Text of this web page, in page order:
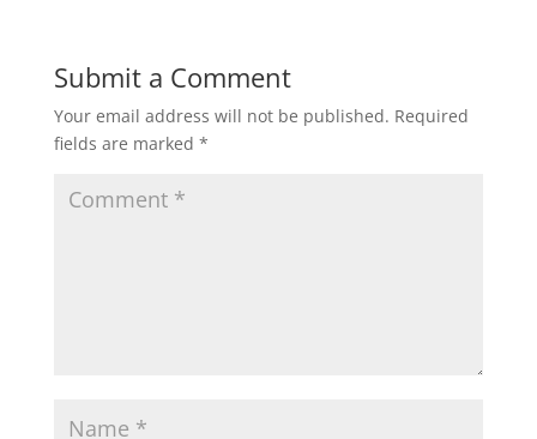
Submit a Comment
Your email address will not be published. Required
fields are marked *